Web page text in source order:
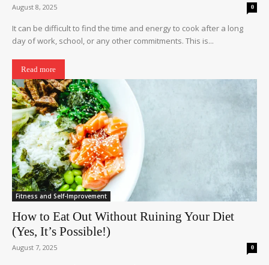
August 8, 2025 0
It can be difficult to find the time and energy to cook after a long
day of work, school, or any other commitments. This is...
Read more
Fitness and Self-Improvement
How to Eat Out Without Ruining Your Diet
(Yes, It’s Possible!)
August 7, 2025 0